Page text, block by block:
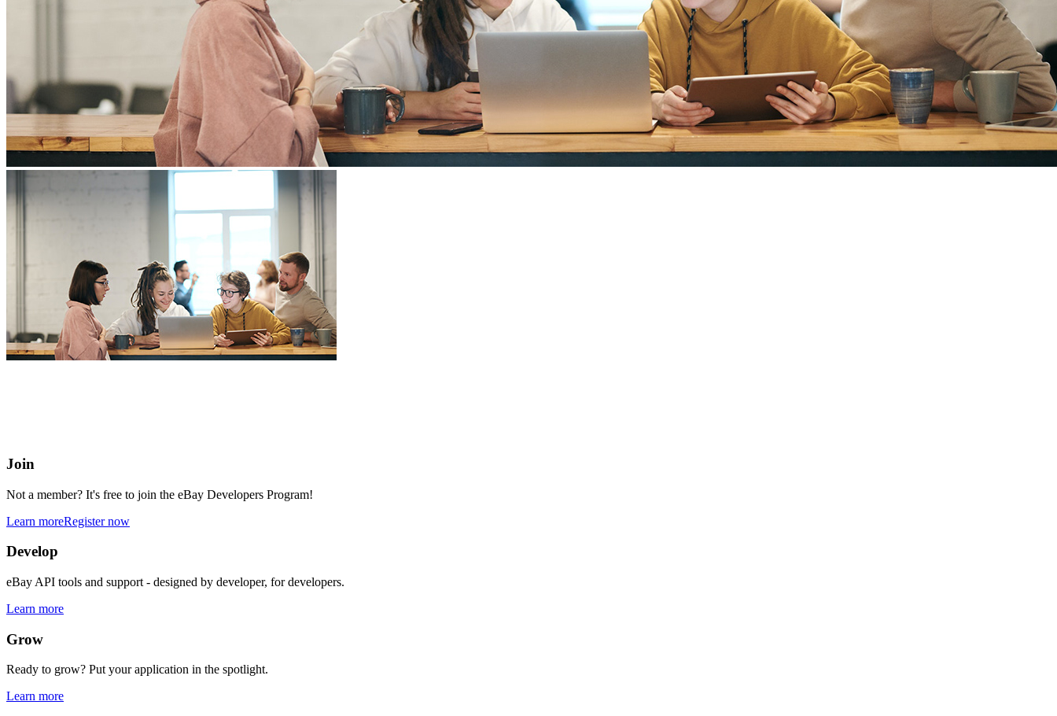
Join
Not a member? It's free to join the eBay Developers Program!
Learn moreRegister now
Develop
eBay API tools and support - designed by developer, for developers.
Learn more
Grow
Ready to grow? Put your application in the spotlight.
Learn more